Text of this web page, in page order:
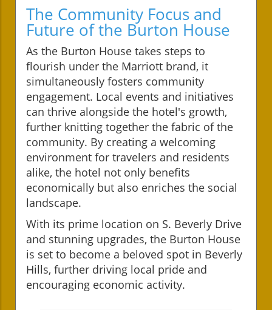
The Community Focus and
Future of the Burton House
As the Burton House takes steps to
flourish under the Marriott brand, it
simultaneously fosters community
engagement. Local events and initiatives
can thrive alongside the hotel's growth,
further knitting together the fabric of the
community. By creating a welcoming
environment for travelers and residents
alike, the hotel not only benefits
economically but also enriches the social
landscape.
With its prime location on S. Beverly Drive
and stunning upgrades, the Burton House
is set to become a beloved spot in Beverly
Hills, further driving local pride and
encouraging economic activity.